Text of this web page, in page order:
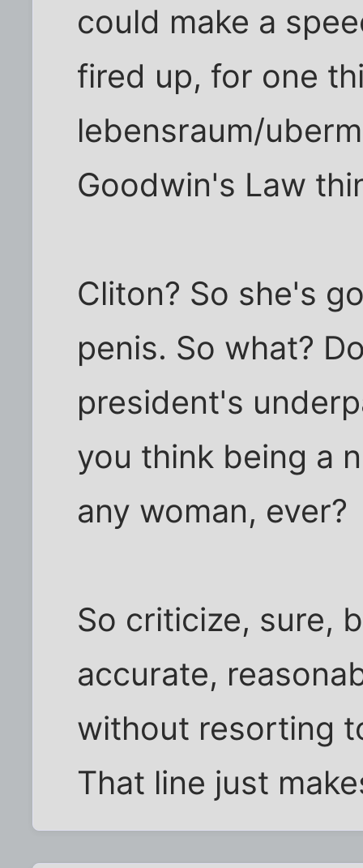
could make a
fired up, for one
lebensraum/
Goodwin's Law
Cliton? So she's
penis. So what?
president's
you think being a
any woman, ever?
So criticize, sure,
accurate,
without resorting
That line just